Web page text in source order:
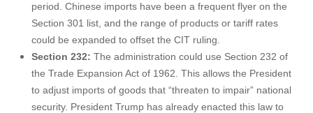
period. Chinese imports have been a frequent flyer on the
Section 301 list, and the range of products or tariff rates
could be expanded to offset the CIT ruling.
Section 232: The administration could use Section 232 of
the Trade Expansion Act of 1962. This allows the President
to adjust imports of goods that “threaten to impair” national
security. President Trump has already enacted this law to